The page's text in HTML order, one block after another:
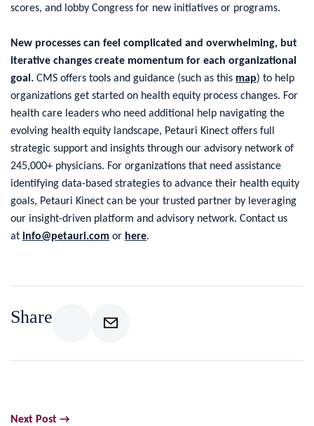
scores, and lobby Congress for new initiatives or programs.
New processes can feel complicated and overwhelming, but
iterative changes create momentum for each organizational
goal. CMS offers tools and guidance (such as this map) to help
organizations get started on health equity process changes. For
health care leaders who need additional help navigating the
evolving health equity landscape, Petauri Kinect offers full
strategic support and insights through our advisory network of
245,000+ physicians. For organizations that need assistance
identifying data-based strategies to advance their health equity
goals, Petauri Kinect can be your trusted partner by leveraging
our insight-driven platform and advisory network. Contact us
at info@petauri.com or here.
Share
Next Post →